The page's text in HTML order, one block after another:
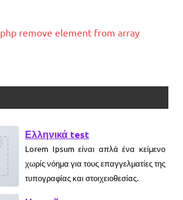
php remove element from array
Lorem Ipsum είναι απλά ένα κείμενο
χωρίς νόημα για τους επαγγελματίες της
τυπογραφίας και στοιχειοθεσίας.